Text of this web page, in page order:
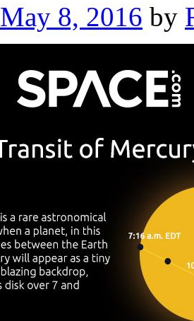
May 8, 2016 by